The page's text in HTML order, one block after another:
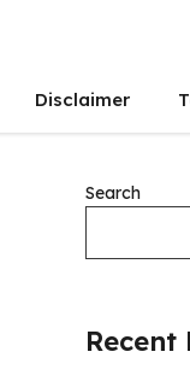
Disclaimer
Search
Recent